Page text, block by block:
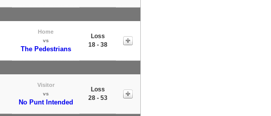
Home
vs
The Pedestrians
Loss
18 - 38
Visitor
vs
No Punt Intended
Loss
28 - 53